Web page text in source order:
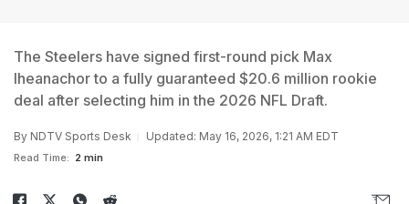
The Steelers have signed first-round pick Max
Iheanachor to a fully guaranteed $20.6 million rookie
deal after selecting him in the 2026 NFL Draft.
By NDTV Sports Desk Updated: May 16, 2026, 1:21 AM EDT
Read Time: 2 min